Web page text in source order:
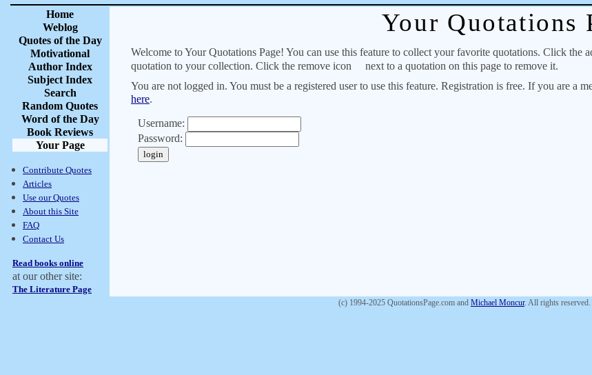
Home
Weblog
Quotes of the Day
Motivational
Author Index
Subject Index
Search
Random Quotes
Word of the Day
Book Reviews
Your Page
Contribute Quotes
Articles
Use our Quotes
About this Site
FAQ
Contact Us
Read books online
at our other site:
The Literature Page
Your Quotations
Welcome to Your Quotations Page! You can use this feature to collect your favorite quotations. Click the
quotation to your collection. Click the remove icon
next to a quotation on this page to remove it.
You are not logged in. You must be a registered user to use this feature. Registration is free. If you are a
here.
Username:
Password:
(c) 1994-2025 QuotationsPage.com and Michael Moncur. All rights reserved.